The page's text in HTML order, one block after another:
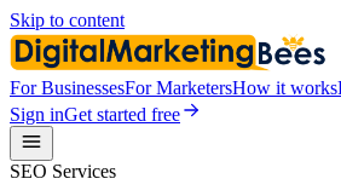
Skip to content
For BusinessesFor MarketersHow it works
Sign inGet started free
SEO Services